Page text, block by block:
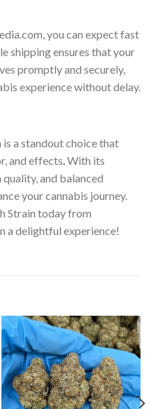
you can expect fast
shipping ensures that your
promptly and securely,
experience without delay.
a standout choice that
and effects.With its
and balanced
your cannabis journey.
Strain today from
a delightful experience!